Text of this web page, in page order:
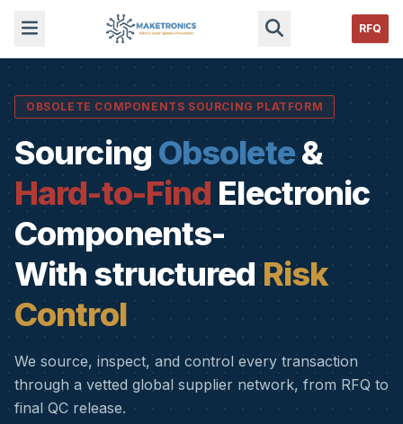
RFQ
OBSOLETE COMPONENTS SOURCING PLATFORM
Sourcing Obsolete&
Hard-to-Find Electronic
Components-
With structured Risk
Control
We source, inspect, and control every transaction
through a vetted global supplier network, from RFQ to
final QC release.